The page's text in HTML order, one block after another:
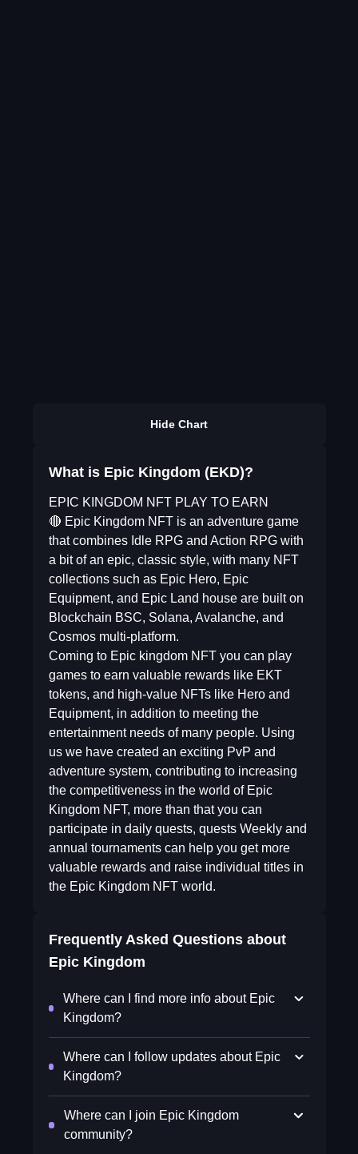
Hide Chart
What is Epic Kingdom (EKD)?
EPIC KINGDOM NFT PLAY TO EARN
🔴 Epic Kingdom NFT is an adventure game
that combines Idle RPG and Action RPG with
a bit of an epic, classic style, with many NFT
collections such as Epic Hero, Epic
Equipment, and Epic Land house are built on
Blockchain BSC, Solana, Avalanche, and
Cosmos multi-platform.
Coming to Epic kingdom NFT you can play
games to earn valuable rewards like EKT
tokens, and high-value NFTs like Hero and
Equipment, in addition to meeting the
entertainment needs of many people. Using
us we have created an exciting PvP and
adventure system, contributing to increasing
the competitiveness in the world of Epic
Kingdom NFT, more than that you can
participate in daily quests, quests Weekly and
annual tournaments can help you get more
valuable rewards and raise individual titles in
the Epic Kingdom NFT world.
Frequently Asked Questions about
Epic Kingdom
Where can I find more info about Epic
Kingdom?
Where can I follow updates about Epic
Kingdom?
Where can I join Epic Kingdom
community?